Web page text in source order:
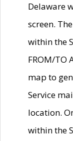
Delaware
screen.
within the
FROM/TO
map to
Service
location.
within the